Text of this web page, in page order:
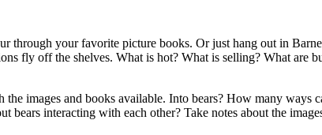
through your favorite picture books. Or just hang out in
fly off the shelves. What is hot? What is selling? What are
images and books available. Into bears? How many ways
interacting with each other? Take notes about the